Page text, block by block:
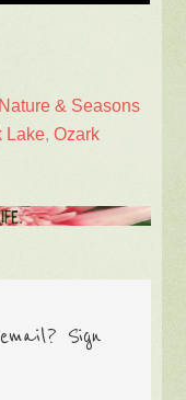
Nature & Seasons
Lake,Ozark
Sign